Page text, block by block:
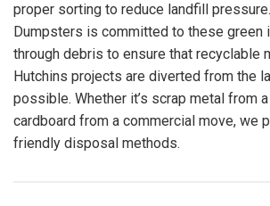
proper sorting to reduce landfill
Dumpsters is committed to these green
through debris to ensure that recyclable
Hutchins projects are diverted from the
possible. Whether it’s scrap metal from
cardboard from a commercial move, we
friendly disposal methods.